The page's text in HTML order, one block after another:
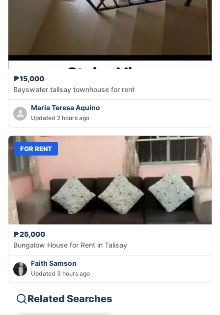
₱15,000
Bayswater talisay townhouse for rent
Maria Teresa Aquino
Updated 2 hours ago
FOR RENT
₱25,000
Bungalow House for Rent in Talisay
Faith Samson
Updated 3 hours ago
Related Searches